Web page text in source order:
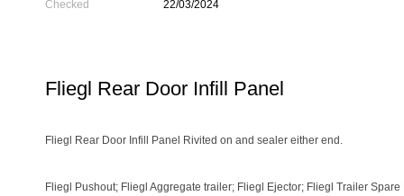
Checked
22/03/2024
Fliegl Rear Door Infill Panel
Fliegl Rear Door Infill Panel Rivited on and sealer either end.
Fliegl Pushout; Fliegl Aggregate trailer; Fliegl Ejector; Fliegl Trailer Spare